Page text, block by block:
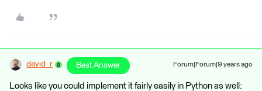
david_r Best Answer Forum|Forum|9 years ago
Looks like you could implement it fairly easily in Python as well: